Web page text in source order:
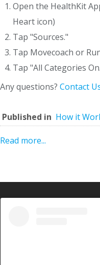
Open the HealthKit
Heart icon)
Tap "Sources."
Tap Movecoach or
Tap "All Categories
Any questions? Contact
Published in How it
Read more...